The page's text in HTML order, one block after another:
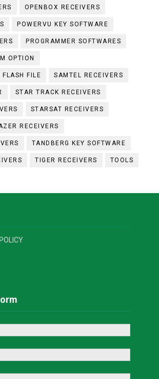
OPENBOX RECEIVERS
POWERVU KEY SOFTWARE
PROGRAMMER SOFTWARES
OPTION
FLASH FILE SAMTEL RECEIVERS
STAR TRACK RECEIVERS
STARSAT RECEIVERS
RECEIVERS
TANDBERG KEY SOFTWARE
TIGER RECEIVERS TOOLS